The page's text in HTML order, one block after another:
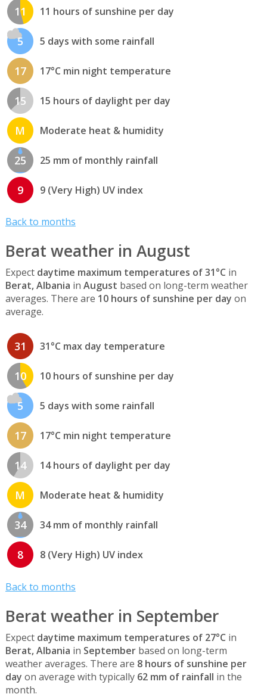
11 11 hours of sunshine per day
5 5 days with some rainfall
17 17°C min night temperature
15 15 hours of daylight per day
M Moderate heat & humidity
25 25 mm of monthly rainfall
9 9 (Very High) UV index
Back to months
Berat weather in August
Expect daytime maximum temperatures of 31°C in
Berat, Albania in August based on long-term weather
averages. There are 10 hours of sunshine per day on
average.
31 31°C max day temperature
10 10 hours of sunshine per day
5 5 days with some rainfall
17 17°C min night temperature
14 14 hours of daylight per day
M Moderate heat & humidity
34 34 mm of monthly rainfall
8 8 (Very High) UV index
Back to months
Berat weather in September
Expect daytime maximum temperatures of 27°C in
Berat, Albania in Septemberbased on long-term
weather averages. There are 8 hours of sunshine per
day on average with typically 62 mm of rainfall in the
month.